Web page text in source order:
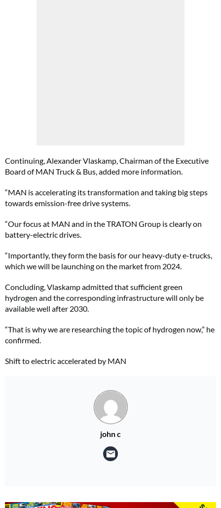
Continuing, Alexander Vlaskamp, Chairman of the Executive
Board of MAN Truck & Bus, added more information.
“MAN is accelerating its transformation and taking big steps
towards emission-free drive systems.
“Our focus at MAN and in the TRATON Group is clearly on
battery-electric drives.
“Importantly, they form the basis for our heavy-duty e-trucks,
which we will be launching on the market from 2024.
Concluding, Vlaskamp admitted that sufficient green
hydrogen and the corresponding infrastructure will only be
available well after 2030.
“That is why we are researching the topic of hydrogen now,” he
confirmed.
Shift to electric accelerated by MAN
john c